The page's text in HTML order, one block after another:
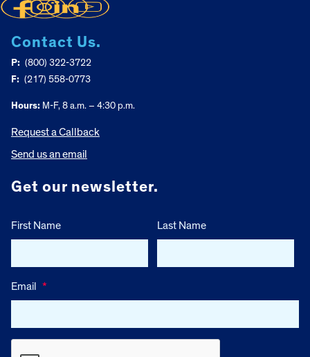
Contact Us.
P: (800) 322-3722
F: (217) 558-0773
Hours: M-F, 8 a.m. – 4:30 p.m.
Request a Callback
Send us an email
Get our newsletter.
First Name Last Name
Email *